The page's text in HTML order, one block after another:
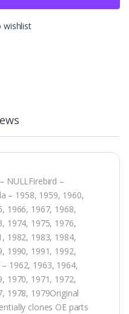
wishlist
NULLFirebird –
– 1958, 1959, 1960,
1966, 1967, 1968,
1974, 1975, 1976,
1982, 1983, 1984,
1990, 1991, 1992,
1962, 1963, 1964,
1970, 1971, 1972,
1978, 1979Original
clones OE parts